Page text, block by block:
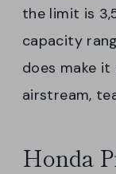
the limit is
capacity
does make
airstream,
Honda